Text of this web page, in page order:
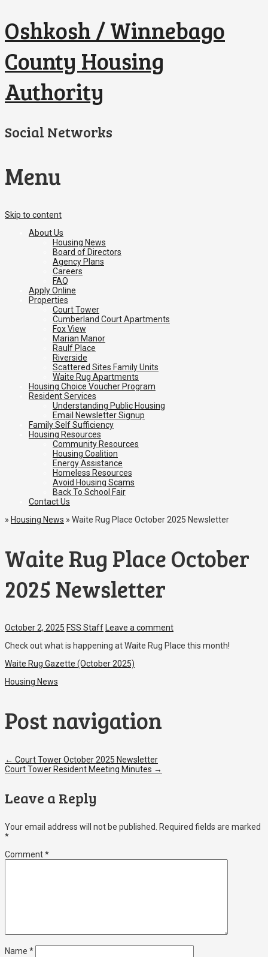
Oshkosh / Winnebago
County Housing
Authority
Social Networks
Menu
Skip to content
About Us
Housing News
Board of Directors
Agency Plans
Careers
FAQ
Apply Online
Properties
Court Tower
Cumberland Court Apartments
Fox View
Marian Manor
Raulf Place
Riverside
Scattered Sites Family Units
Waite Rug Apartments
Housing Choice Voucher Program
Resident Services
Understanding Public Housing
Email Newsletter Signup
Family Self Sufficiency
Housing Resources
Community Resources
Housing Coalition
Energy Assistance
Homeless Resources
Avoid Housing Scams
Back To School Fair
Contact Us
» Housing News » Waite Rug Place October 2025 Newsletter
Waite Rug Place October
2025 Newsletter
October 2, 2025 FSS Staff Leave a comment
Check out what is happening at Waite Rug Place this month!
Waite Rug Gazette (October 2025)
Housing News
Post navigation
← Court Tower October 2025 Newsletter
Court Tower Resident Meeting Minutes →
Leave a Reply
Your email address will not be published.
Required fields are marked
*
Comment*
Name *